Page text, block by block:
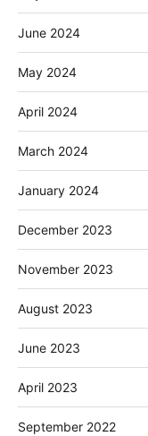
June 2024
May 2024
April 2024
March 2024
January 2024
December 2023
November 2023
August 2023
June 2023
April 2023
September 2022